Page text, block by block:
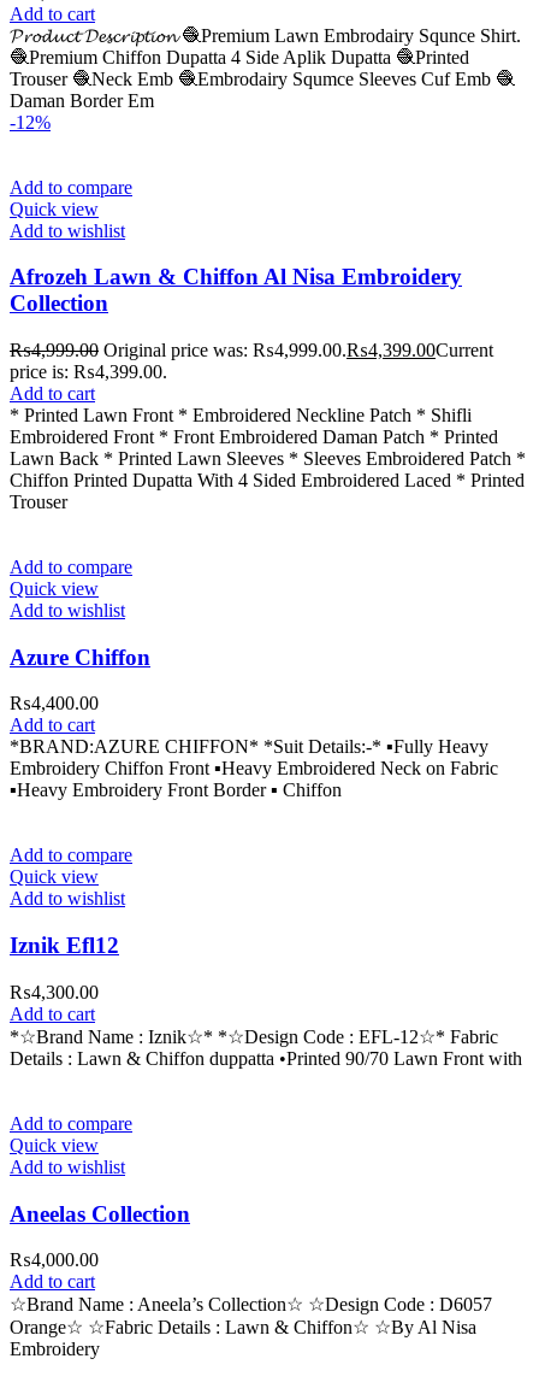
Add to cart
𝓟𝓻𝓸𝓭𝓾𝓬𝓽 𝓓𝓮𝓼𝓬𝓻𝓲𝓹𝓽𝓲𝓸𝓷 🧶Premium Lawn Embrodairy Squnce Shirt.
🧶Premium Chiffon Dupatta 4 Side Aplik Dupatta 🧶Printed
Trouser 🧶Neck Emb 🧶Embrodairy Squmce Sleeves Cuf Emb 🧶
Daman Border Em
-12%
Add to compare
Quick view
Add to wishlist
Afrozeh Lawn & Chiffon Al Nisa Embroidery
Collection
₨4,999.00 Original price was: ₨4,999.00.₨4,399.00Current
price is: ₨4,399.00.
Add to cart
* Printed Lawn Front * ⁠Embroidered Neckline Patch * ⁠Shifli
Embroidered Front * ⁠Front Embroidered Daman Patch * Printed
Lawn Back * Printed Lawn Sleeves * ⁠Sleeves Embroidered Patch *
Chiffon Printed Dupatta With 4 Sided Embroidered Laced * Printed
Trouser
Add to compare
Quick view
Add to wishlist
Azure Chiffon
₨4,400.00
Add to cart
*BRAND:AZURE CHIFFON* *Suit Details:-* ▪Fully Heavy
Embroidery Chiffon Front ▪Heavy Embroidered Neck on Fabric
▪Heavy Embroidery Front Border ▪ Chiffon
Add to compare
Quick view
Add to wishlist
Iznik Efl12
₨4,300.00
Add to cart
*☆Brand Name : Iznik☆* *☆Design Code : EFL-12☆* Fabric
Details : Lawn & Chiffon duppatta •Printed 90/70 Lawn Front with
Add to compare
Quick view
Add to wishlist
Aneelas Collection
₨4,000.00
Add to cart
☆Brand Name : Aneela’s Collection☆ ☆Design Code : D6057
Orange☆ ☆Fabric Details : Lawn & Chiffon☆ ☆By Al Nisa
Embroidery